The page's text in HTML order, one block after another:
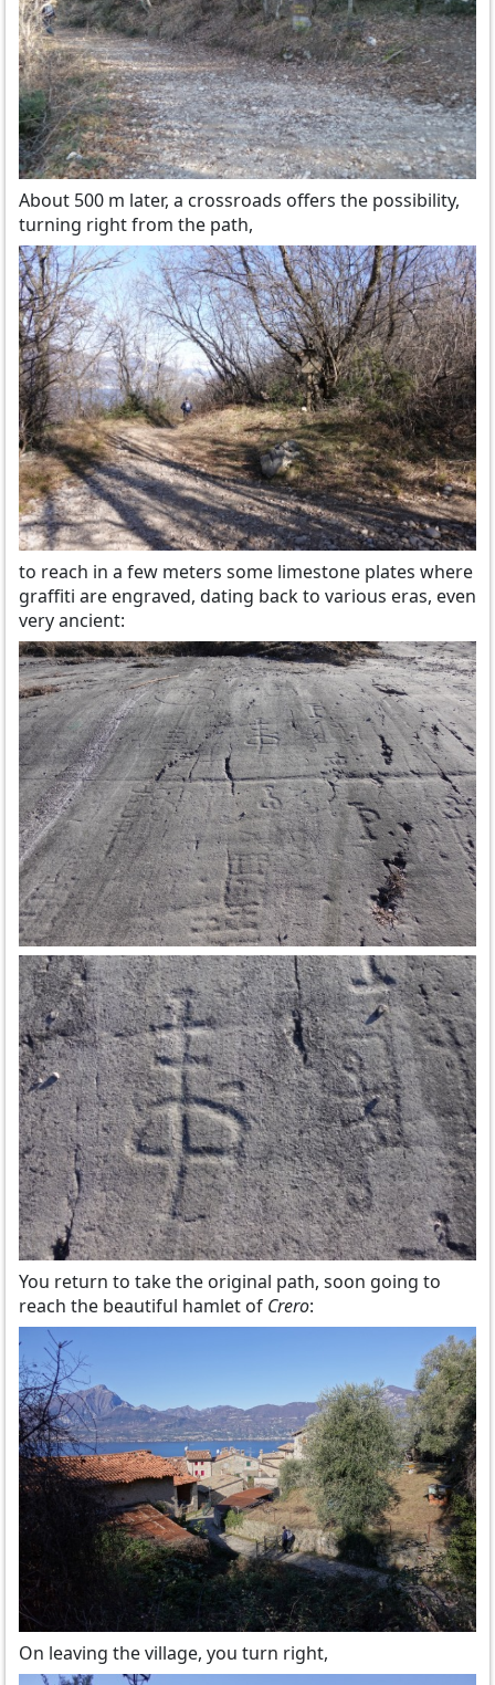
About 500 m later, a crossroads offers the possibility,
turning right from the path,
to reach in a few meters some limestone plates where
graffiti are engraved, dating back to various eras, even
very ancient:
You return to take the original path, soon going to
reach the beautiful hamlet of Crero:
On leaving the village, you turn right,